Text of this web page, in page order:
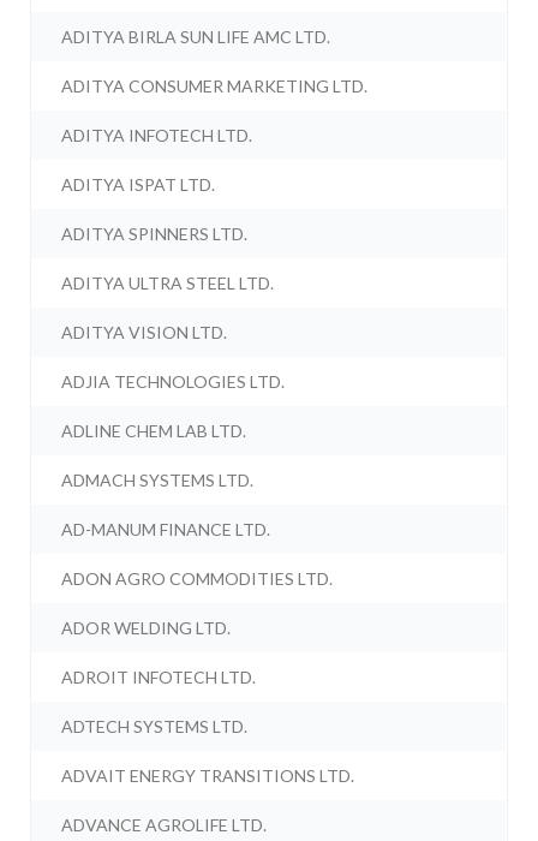
ADITYA BIRLA SUN LIFE AMC LTD.
ADITYA CONSUMER MARKETING LTD.
ADITYA INFOTECH LTD.
ADITYA ISPAT LTD.
ADITYA SPINNERS LTD.
ADITYA ULTRA STEEL LTD.
ADITYA VISION LTD.
ADJIA TECHNOLOGIES LTD.
ADLINE CHEM LAB LTD.
ADMACH SYSTEMS LTD.
AD-MANUM FINANCE LTD.
ADON AGRO COMMODITIES LTD.
ADOR WELDING LTD.
ADROIT INFOTECH LTD.
ADTECH SYSTEMS LTD.
ADVAIT ENERGY TRANSITIONS LTD.
ADVANCE AGROLIFE LTD.